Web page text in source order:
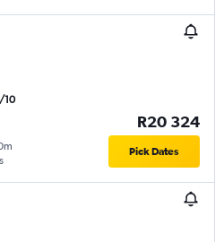
10
R20 324
Pick Dates